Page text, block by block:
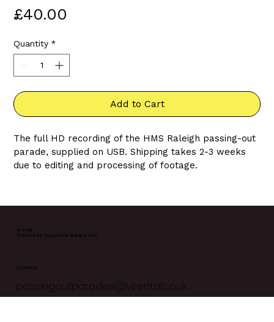
£40.00
Quantity *
Add to Cart
The full HD recording of the HMS Raleigh passing-out
parade, supplied on USB. Shipping takes 2-3 weeks
due to editing and processing of footage.
It's crucial that you add the correct date of the
orders are fulfilled we are unable to change them.
VI LIVE
(Formerly Sapphire Media Ltd)
passingoutparades@virental.co.uk
CONTACT